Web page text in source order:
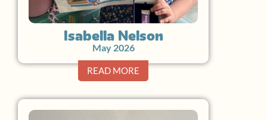
Isabella Nelson
May 2026
READ MORE